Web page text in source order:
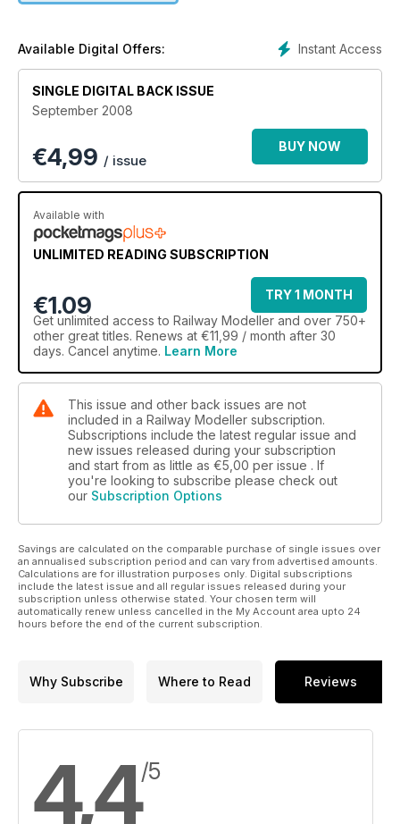
Instant Access
Available Digital Offers:
SINGLE DIGITAL BACK ISSUE
September 2008
€4,99 / issue
BUY NOW
Available with
UNLIMITED READING SUBSCRIPTION
€1.09
TRY 1 MONTH
Get unlimited access to Railway Modeller and over 750+
other great titles. Renews at €11,99 / month after 30
days. Cancel anytime. Learn More
This issue and other back issues are not
included in a Railway Modeller subscription.
Subscriptions include the latest regular issue and
new issues released during your subscription
and start from as little as €5,00 per issue . If
you're looking to subscribe please check out
our Subscription Options
Savings are calculated on the comparable purchase of single issues over
an annualised subscription period and can vary from advertised amounts.
Calculations are for illustration purposes only. Digital subscriptions
include the latest issue and all regular issues released during your
subscription unless otherwise stated. Your chosen term will
automatically renew unless cancelled in the My Account area upto 24
hours before the end of the current subscription.
Why Subscribe Where to Read Reviews
4,4/5